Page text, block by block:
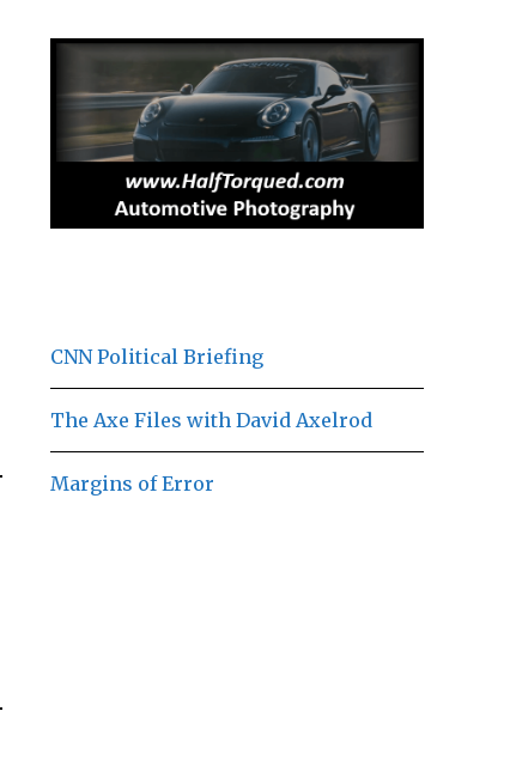
CNN Political Briefing
The Axe Files with David Axelrod
Margins of Error